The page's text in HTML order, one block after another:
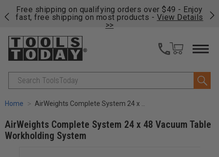
Free shipping on qualifying orders over $49 - Enjoy
fast, free shipping on most products - View Details
>>
Search
Home AirWeights Complete System 24 x 48 Vacuum Table Workholding System
AirWeights Complete System 24 x 48 Vacuum Table
Workholding System